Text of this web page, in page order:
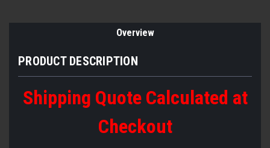
Overview
PRODUCT DESCRIPTION
Shipping Quote Calculated at
Checkout